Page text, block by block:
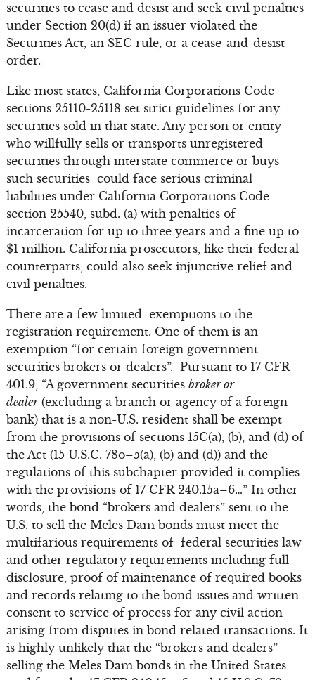
securities to cease and desist and seek civil penalties
under Section 20(d) if an issuer violated the
Securities Act, an SEC rule, or a cease-and-desist
order.
Like most states, California Corporations Code
sections 25110-25118 set strict guidelines for any
securities sold in that state. Any person or entity
who willfully sells or transports unregistered
securities through interstate commerce or buys
such securities could face serious criminal
liabilities under California Corporations Code
section 25540, subd. (a) with penalties of
incarceration for up to three years and a fine up to
$1 million. California prosecutors, like their federal
counterparts, could also seek injunctive relief and
civil penalties.
There are a few limited exemptions to the
registration requirement. One of them is an
exemption “for certain foreign government
securities brokers or dealers”. Pursuant to 17 CFR
401.9, “A government securities broker or
dealer(excluding a branch or agency of a foreign
bank) that is a non-U.S. resident shall be exempt
from the provisions of sections 15C(a), (b), and (d) of
the Act (15 U.S.C. 78o–5(a), (b) and (d)) and the
regulations of this subchapter provided it complies
with the provisions of 17 CFR 240.15a–6…” In other
words, the bond “brokers and dealers” sent to the
U.S. to sell the Meles Dam bonds must meet the
multifarious requirements of federal securities law
and other regulatory requirements including full
disclosure, proof of maintenance of required books
and records relating to the bond issues and written
consent to service of process for any civil action
arising from disputes in bond related transactions. It
is highly unlikely that the “brokers and dealers”
selling the Meles Dam bonds in the United States